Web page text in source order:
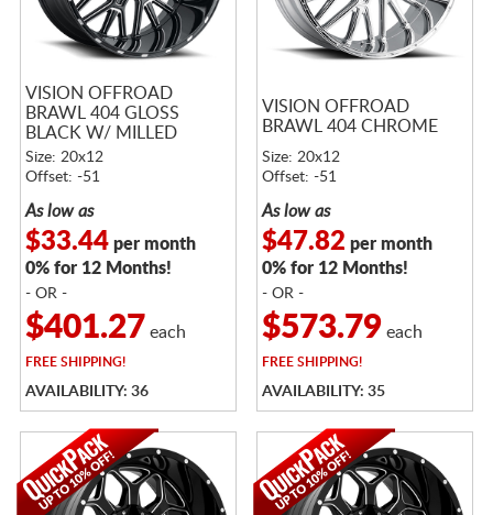
VISION OFFROAD
BRAWL 404 GLOSS
BLACK W/ MILLED
SPOKES
Size: 20x12
Offset: -51
As low as
$33.44per month
0% for 12 Months!
- OR -
$401.27 each
FREESHIPPING!
AVAILABILITY: 36
VISION OFFROAD
BRAWL 404 CHROME
Size: 20x12
Offset: -51
As low as
$47.82 per month
0% for 12 Months!
- OR -
$573.79 each
FREESHIPPING!
AVAILABILITY: 35